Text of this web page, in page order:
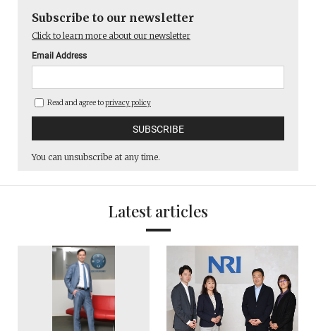
Subscribe to our newsletter
Click to learn more about our newsletter
Email Address
Read and agree toprivacy policy
You can unsubscribe at any time.
Latest articles